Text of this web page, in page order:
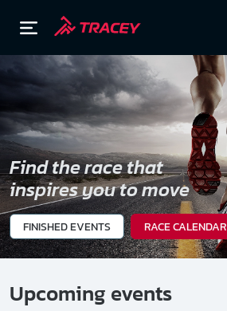
Find the race that
inspires you to move
FINISHED EVENTS RACE CALENDAR
Upcoming events